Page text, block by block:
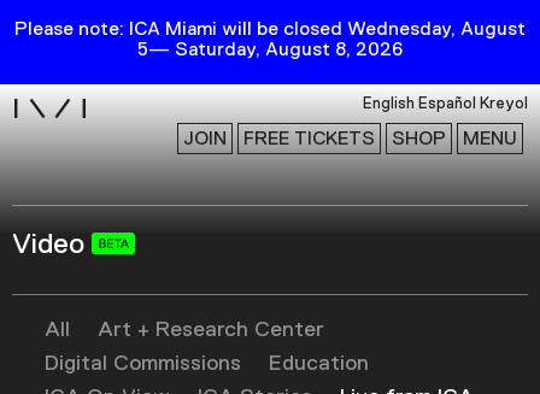
Please note: ICA Miami will be closed Wednesday, August
5— Saturday, August 8, 2026
English Español Kreyol
JOIN FREE TICKETS SHOP MENU
Exhibitions
Collection
Publications
Video
All
Art + Research Center
Digital Commissions
Education